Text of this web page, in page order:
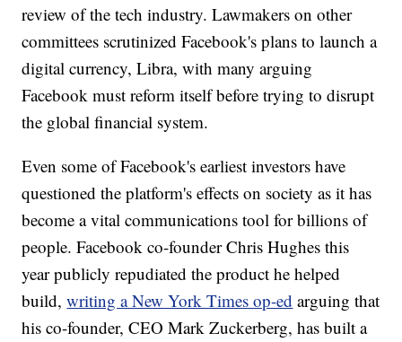
review of the tech industry. Lawmakers on other
committees scrutinized Facebook's plans to launch a
digital currency, Libra, with many arguing
Facebook must reform itself before trying to disrupt
the global financial system.
Even some of Facebook's earliest investors have
questioned the platform's effects on society as it has
become a vital communications tool for billions of
people. Facebook co-founder Chris Hughes this
year publicly repudiated the product he helped
build,writing a New York Times op-ed arguing that
his co-founder, CEO Mark Zuckerberg, has built a